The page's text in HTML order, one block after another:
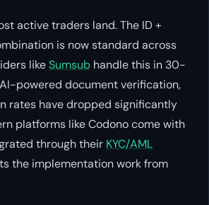
active traders land. The ID +
is now standard across
likeSumsub handle this in 30-
powered document verification,
rates have dropped significantly
platforms like Codono come with
through their KYC/AML
the implementation work from